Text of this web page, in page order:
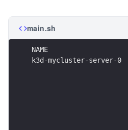
main.sh
NAME
k3d-mycluster-server-0